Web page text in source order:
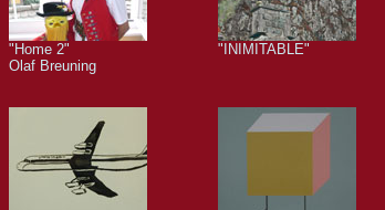
"Home 2"
Olaf Breuning
"INIMITABLE"